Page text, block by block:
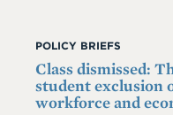
POLICY BRIEFS
Class dismissed:
student exclusion
workforce and